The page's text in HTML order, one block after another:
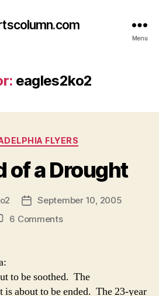
Menu
eagles2ko2
Categories
FLYERS
of a Drought
PostSeptember 10, 2005
6 Commentson
Drought
to be soothed. The
is about to be ended. The 23-year